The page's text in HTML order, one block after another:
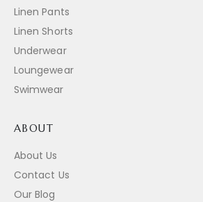
Linen Pants
Linen Shorts
Underwear
Loungewear
Swimwear
ABOUT
About Us
Contact Us
Our Blog